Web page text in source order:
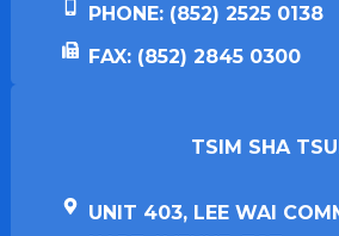
PHONE: (852) 2525 0138
FAX: (852) 2845 0300
TSIM SHA
UNIT 403, LEE WAI